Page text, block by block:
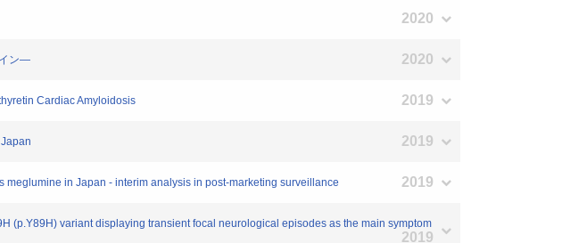
2020
ン― 2020
Cardiac Amyloidosis 2019
2019
meglumine in Japan - interim analysis in post-marketing surveillance 2019
(p.Y89H) variant displaying transient focal neurological episodes as the main symptom
2019